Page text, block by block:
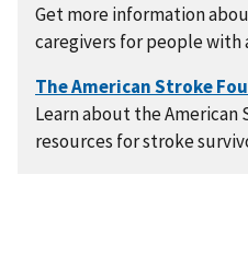
Get more information
caregivers for people with
Learn about the
resources for stroke